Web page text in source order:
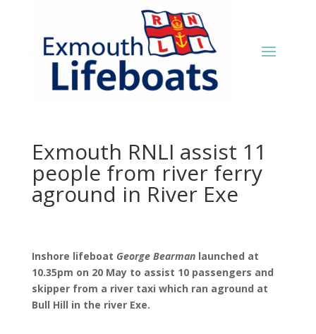
Exmouth RNLI assist 11
people from river ferry
aground in River Exe
Inshore lifeboat George Bearmanlaunched at
10.35pm on 20 May to assist 10 passengers and
skipper from a river taxi which ran aground at
Bull Hill in the river Exe.